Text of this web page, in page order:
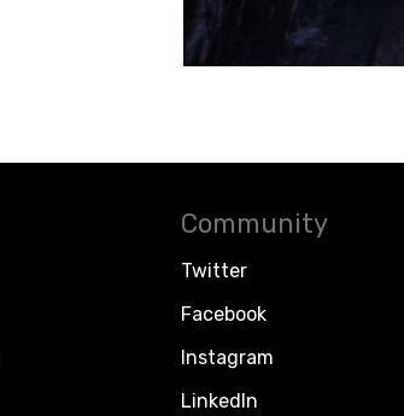
Community
Twitter
Facebook
Instagram
LinkedIn